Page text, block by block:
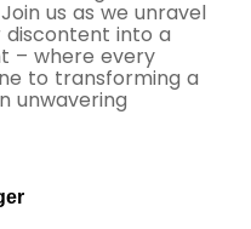
us as we unravel
into a
– where every
to transforming a
unwavering